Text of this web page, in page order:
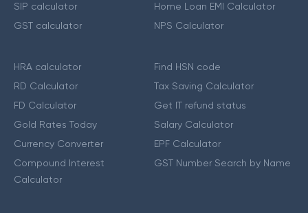
SIP calculator
GST calculator
Home Loan EMI Calculator
NPS Calculator
HRA calculator
RD Calculator
FD Calculator
Gold Rates Today
Currency Converter
Compound Interest
Calculator
Find HSN code
Tax Saving Calculator
Get IT refund status
Salary Calculator
EPF Calculator
GST Number Search by Name